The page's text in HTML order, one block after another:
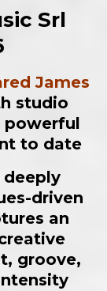
Srl
James
studio
powerful
to date
deeply
driven
an
groove,